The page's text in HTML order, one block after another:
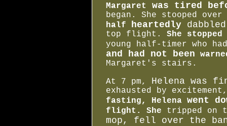
Margaret
was tired
began. She stooped
half heartedly
top flight. She
young half-timer who
and had not been
Margaret's stairs.
At 7 pm, Helena was
exhausted by excitement,
fasting, Helena went
flight. She tripped on
mop, fell over the